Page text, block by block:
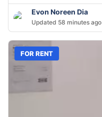
Evon Noreen Dia
Updated 58 minutes ago
FOR RENT